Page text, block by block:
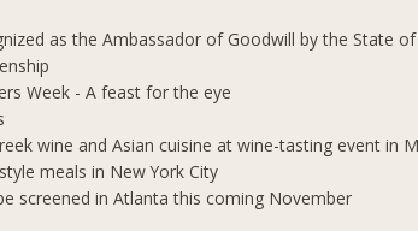
as the Ambassador of Goodwill by the State
Week - A feast for the eye
wine and Asian cuisine at wine-tasting event in
meals in New York City
screened in Atlanta this coming November